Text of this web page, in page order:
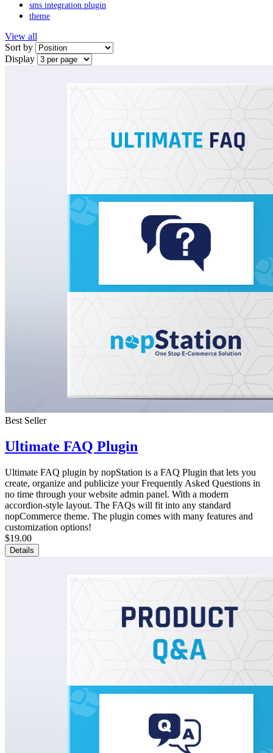
sms integration plugin
theme
View all
Sort by
Display
Best Seller
Ultimate FAQ Plugin
Ultimate FAQ plugin by nopStation is a FAQ Plugin that lets you
create, organize and publicize your Frequently Asked Questions in
no time through your website admin panel. With a modern
accordion-style layout. The FAQs will fit into any standard
nopCommerce theme. The plugin comes with many features and
customization options!
$19.00
Details